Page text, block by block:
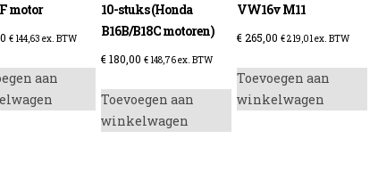
motor
€ 144,63 ex. BTW
aan
10-stuks (Honda
B16B/B18C motoren)
€180,00 €148,76ex. BTW
Toevoegen aan
winkelwagen
VW16v M11
€265,00 €219,01ex. BTW
Toevoegen aan
winkelwagen